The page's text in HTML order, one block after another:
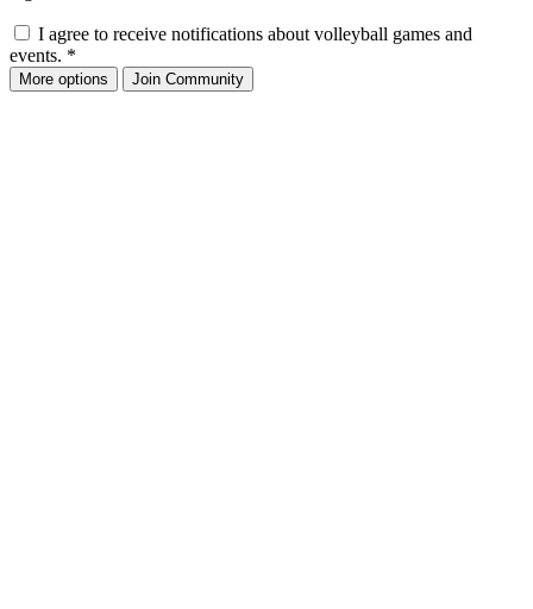
I agree to receive notifications about volleyball games and
events. *
More options Join Community